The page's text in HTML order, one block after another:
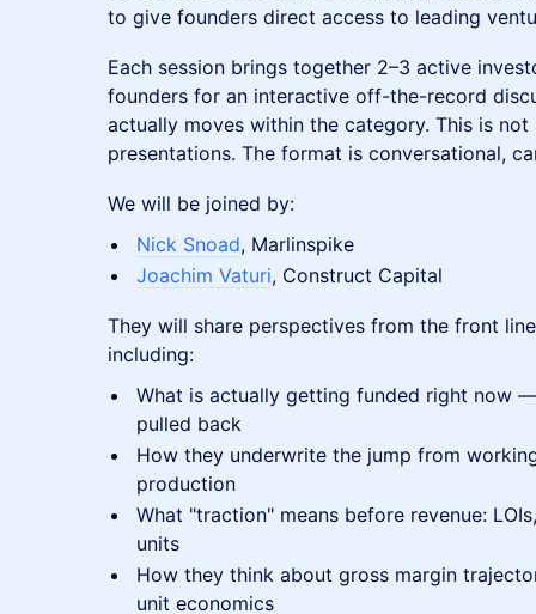
to give founders direct access to leading
Each session brings together 2–3 active
founders for an interactive off-the-record
actually moves within the category. This is
presentations. The format is conversational,
We will be joined by:
Nick Snoad, Marlinspike
Joachim Vaturi, Construct Capital
They will share perspectives from the front
including:
What is actually getting funded right now
pulled back
How they underwrite the jump from
production
What "traction" means before revenue:
units
How they think about gross margin
unit economics